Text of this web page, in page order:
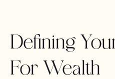
Defining
For Wealth